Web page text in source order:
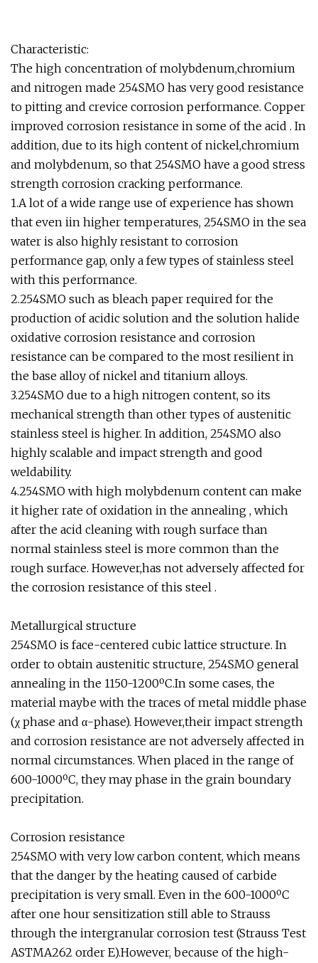
Characteristic:
The high concentration of molybdenum,chromium
and nitrogen made 254SMO has very good resistance
to pitting and crevice corrosion performance. Copper
improved corrosion resistance in some of the acid . In
addition, due to its high content of nickel,chromium
and molybdenum, so that 254SMO have a good stress
strength corrosion cracking performance.
1.A lot of a wide range use of experience has shown
that even iin higher temperatures, 254SMO in the sea
water is also highly resistant to corrosion
performance gap, only a few types of stainless steel
with this performance.
2.254SMO such as bleach paper required for the
production of acidic solution and the solution halide
oxidative corrosion resistance and corrosion
resistance can be compared to the most resilient in
the base alloy of nickel and titanium alloys.
3.254SMO due to a high nitrogen content, so its
mechanical strength than other types of austenitic
stainless steel is higher. In addition, 254SMO also
highly scalable and impact strength and good
weldability.
4.254SMO with high molybdenum content can make
it higher rate of oxidation in the annealing , which
after the acid cleaning with rough surface than
normal stainless steel is more common than the
rough surface. However,has not adversely affected for
the corrosion resistance of this steel .
Metallurgical structure
254SMO is face-centered cubic lattice structure. In
order to obtain austenitic structure, 254SMO general
annealing in the 1150-1200ºC.In some cases, the
material maybe with the traces of metal middle phase
(χ phase and α-phase). However,their impact strength
and corrosion resistance are not adversely affected in
normal circumstances. When placed in the range of
600-1000ºC, they may phase in the grain boundary
precipitation.
Corrosion resistance
254SMO with very low carbon content, which means
that the danger by the heating caused of carbide
precipitation is very small. Even in the 600-1000ºC
after one hour sensitization still able to Strauss
through the intergranular corrosion test (Strauss Test
ASTMA262 order E).However, because of the high-